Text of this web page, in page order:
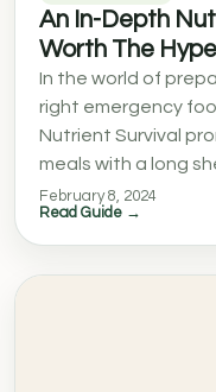
An In-Depth
Worth The
In the world of
right emergency
Nutrient Survival
meals with a long
February 8, 2024
Read Guide →